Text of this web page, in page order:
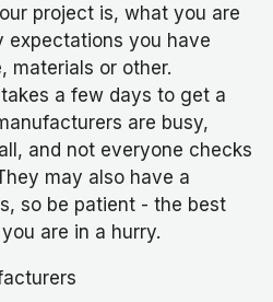
project is, what you are
expectations you have
materials or other.
a few days to get a
are busy,
and not everyone checks
may also have a
so be patient - the best
are in a hurry.